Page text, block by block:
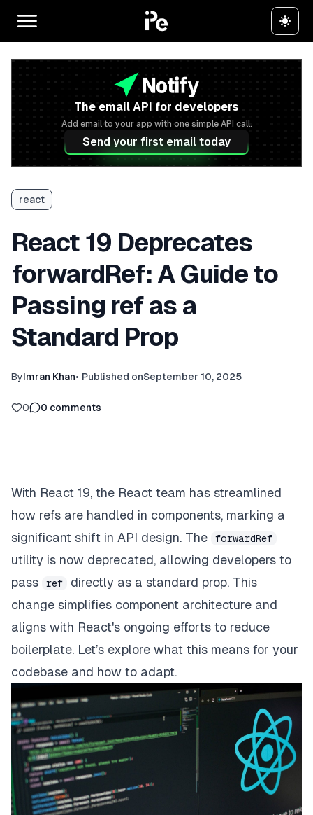
The email API for developers
Add email to your app with one simple API call.
Send your first email today
react
React 19 Deprecates
forwardRef: A Guide to
Passing ref as a
Standard Prop
ByImran Khan• Published onSeptember 10, 2025
0 0 comments
With React 19, the React team has streamlined
how refs are handled in components, marking a
significant shift in API design. The
forwardRef
utility is now deprecated, allowing developers to
pass
ref
directly as a standard prop. This
change simplifies component architecture and
aligns with React's ongoing efforts to reduce
boilerplate. Let’s explore what this means for your
codebase and how to adapt.